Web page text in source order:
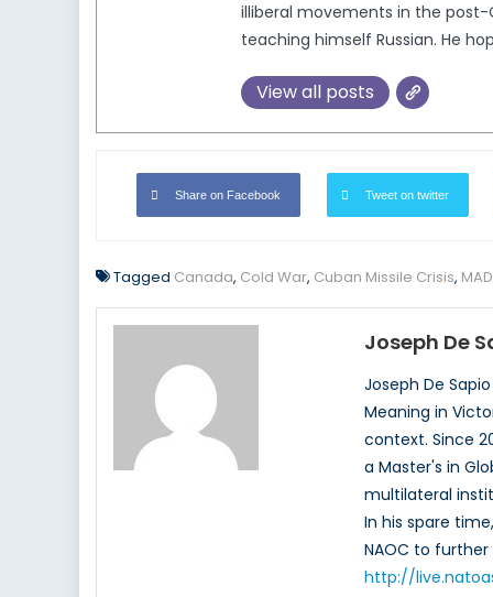
illiberal movements in the post-
teaching himself Russian. He
View all posts
Share on Facebook Tweet on twitter
Tagged Canada, Cold War, Cuban Missile Crisis, MAD
Joseph De
Joseph De
Meaning in
context. Since
a Master's in
multilateral
In his spare
NAOC to
http://